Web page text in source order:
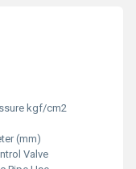
kgf/cm2
(mm)
Valve